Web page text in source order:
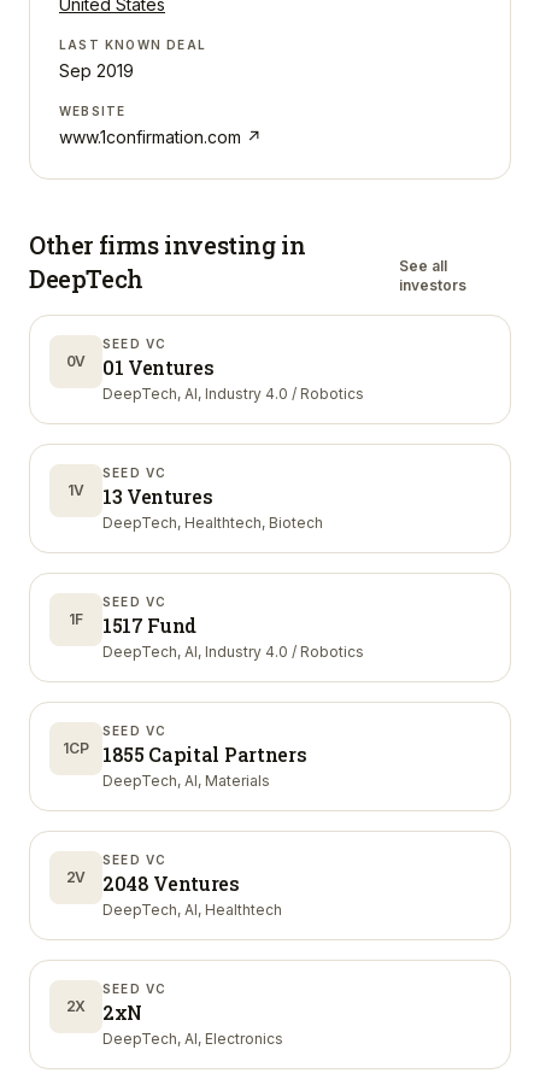
United States
LAST KNOWN DEAL
Sep 2019
WEBSITE
www.1confirmation.com ↗
Other firms investing in
DeepTech
See all
investors
0V
SEED VC
01 Ventures
DeepTech, AI, Industry 4.0 / Robotics
1V
SEED VC
13 Ventures
DeepTech, Healthtech, Biotech
1F
SEED VC
1517 Fund
DeepTech, AI, Industry 4.0 / Robotics
1CP
SEED VC
1855 Capital Partners
DeepTech, AI, Materials
2V
SEED VC
2048 Ventures
DeepTech, AI, Healthtech
2X
SEED VC
2xN
DeepTech, AI, Electronics